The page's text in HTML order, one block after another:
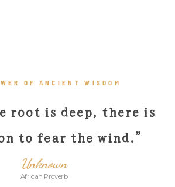
OF ANCIENT WISDOM
root is deep, there is
to fear the wind.”
Unknown
African Proverb